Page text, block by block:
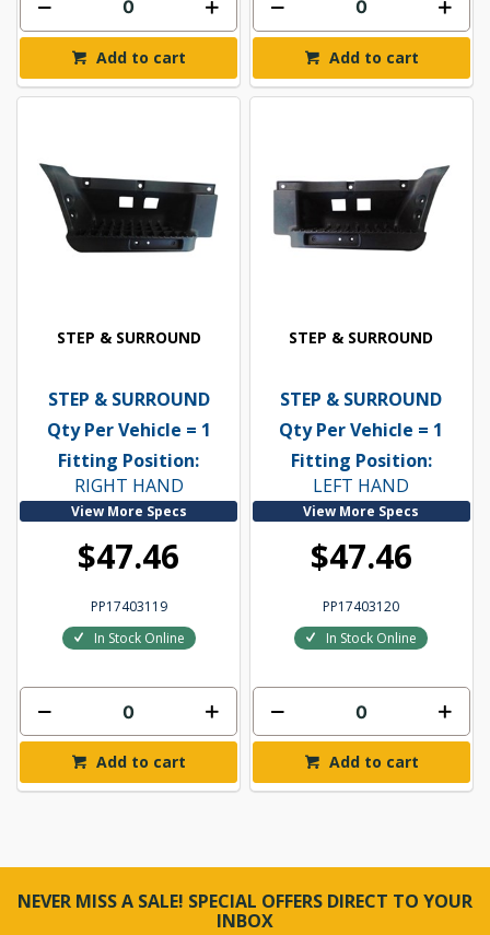
Add to cart Add to cart
STEP & SURROUND
STEP & SURROUND
Qty Per Vehicle = 1
Fitting Position:
RIGHT HAND
View More Specs
$47.46
PP17403119
In Stock Online
Add to cart
STEP & SURROUND
STEP & SURROUND
Qty Per Vehicle = 1
Fitting Position:
LEFT HAND
View More Specs
$47.46
PP17403120
In Stock Online
Add to cart
NEVER MISS A SALE! SPECIAL OFFERS DIRECT TO YOUR
INBOX